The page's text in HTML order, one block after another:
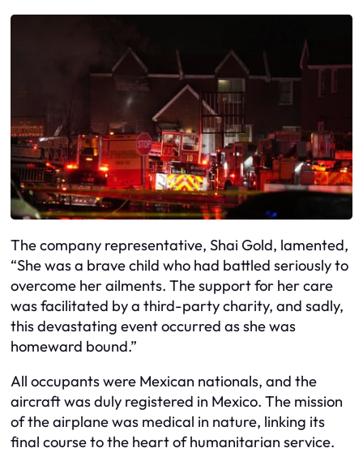
The company representative, Shai Gold, lamented,
“She was a brave child who had battled seriously to
overcome her ailments. The support for her care
was facilitated by a third-party charity, and sadly,
this devastating event occurred as she was
homeward bound.”
All occupants were Mexican nationals, and the
aircraft was duly registered in Mexico. The mission
of the airplane was medical in nature, linking its
final course to the heart of humanitarian service.